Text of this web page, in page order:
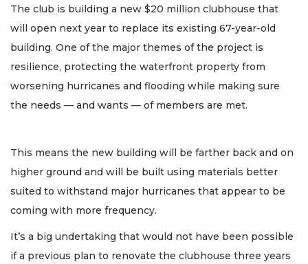
The club is building a new $20 million clubhouse that
will open next year to replace its existing 67-year-old
building. One of the major themes of the project is
resilience, protecting the waterfront property from
worsening hurricanes and flooding while making sure
the needs — and wants — of members are met.
This means the new building will be farther back and on
higher ground and will be built using materials better
suited to withstand major hurricanes that appear to be
coming with more frequency.
It’s a big undertaking that would not have been possible
if a previous plan to renovate the clubhouse three years